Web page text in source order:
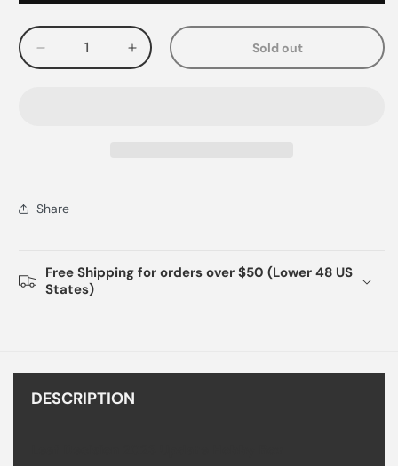
Decrease
quantity
Increase
quantity
Sold out
Share
Free Shipping for orders over $50 (Lower 48 US
States)
DESCRIPTION